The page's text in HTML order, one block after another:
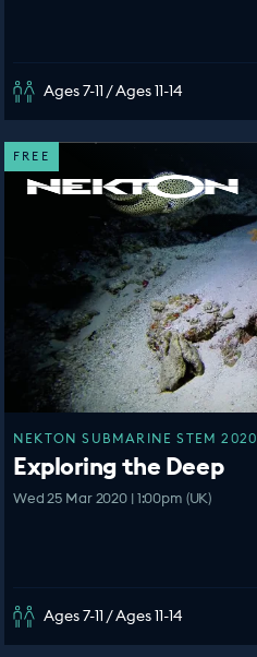
Ages 7-11 / Ages 11-14
FREE
NEKTON SUBMARINE STEM 2020
Exploring the Deep
Wed 25 Mar 2020 | 1:00pm (UK)
Ages 7-11 / Ages 11-14